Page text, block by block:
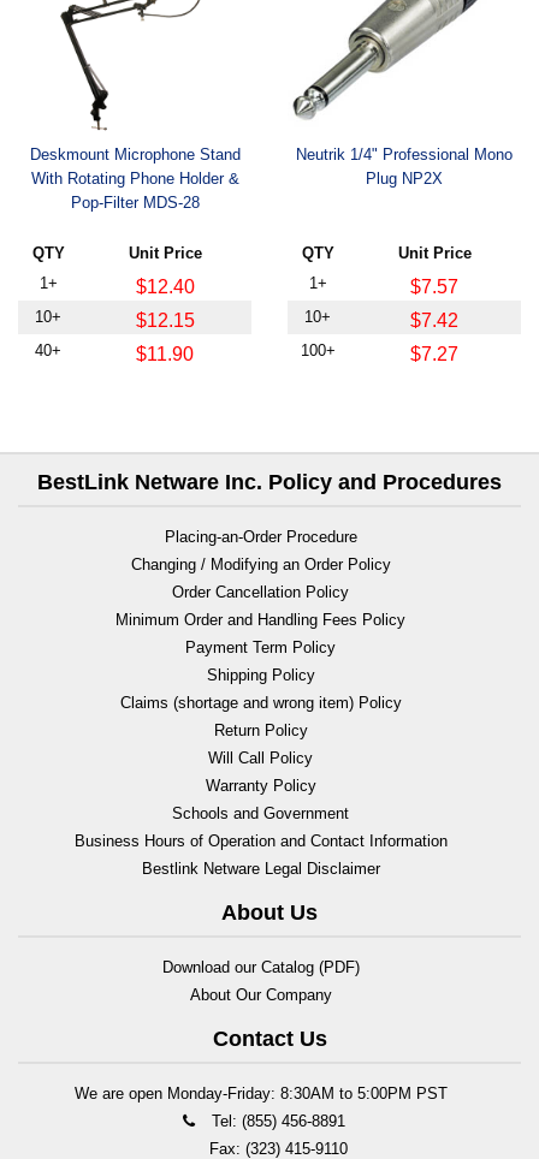
Deskmount Microphone Stand
With Rotating Phone Holder &
Pop-Filter MDS-28
QTY
Unit Price
1+
$12.40
10+ $12.15
40+ $11.90
Neutrik 1/4" Professional Mono
Plug NP2X
QTY
Unit Price
1+
$7.57
10+ $7.42
100+ $7.27
BestLink Netware Inc. Policy and Procedures
Placing-an-Order Procedure
Changing / Modifying an Order Policy
Order Cancellation Policy
Minimum Order and Handling Fees Policy
Payment Term Policy
Shipping Policy
Claims (shortage and wrong item) Policy
Return Policy
Will Call Policy
Warranty Policy
Schools and Government
Business Hours of Operation and Contact Information
Bestlink Netware Legal Disclaimer
About Us
Download our Catalog (PDF)
About Our Company
Contact Us
We are open Monday-Friday: 8:30AM to 5:00PM PST
Tel: (855) 456-8891
Fax: (323) 415-9110